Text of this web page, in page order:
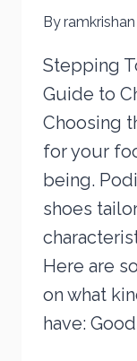
Byramkrishan
Stepping
Guide to
Choosing
for your
being.
shoes
Here are
on what
have: